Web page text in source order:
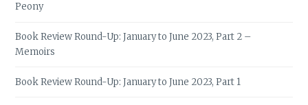
Peony
Book Review Round-Up: January to June 2023, Part 2 –
Memoirs
Book Review Round-Up: January to June 2023, Part 1